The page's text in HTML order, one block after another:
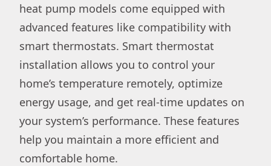
heat pump models come equipped with
advanced features like compatibility with
smart thermostats. Smart thermostat
installation allows you to control your
home’s temperature remotely, optimize
energy usage, and get real-time updates on
your system’s performance. These features
help you maintain a more efficient and
comfortable home.